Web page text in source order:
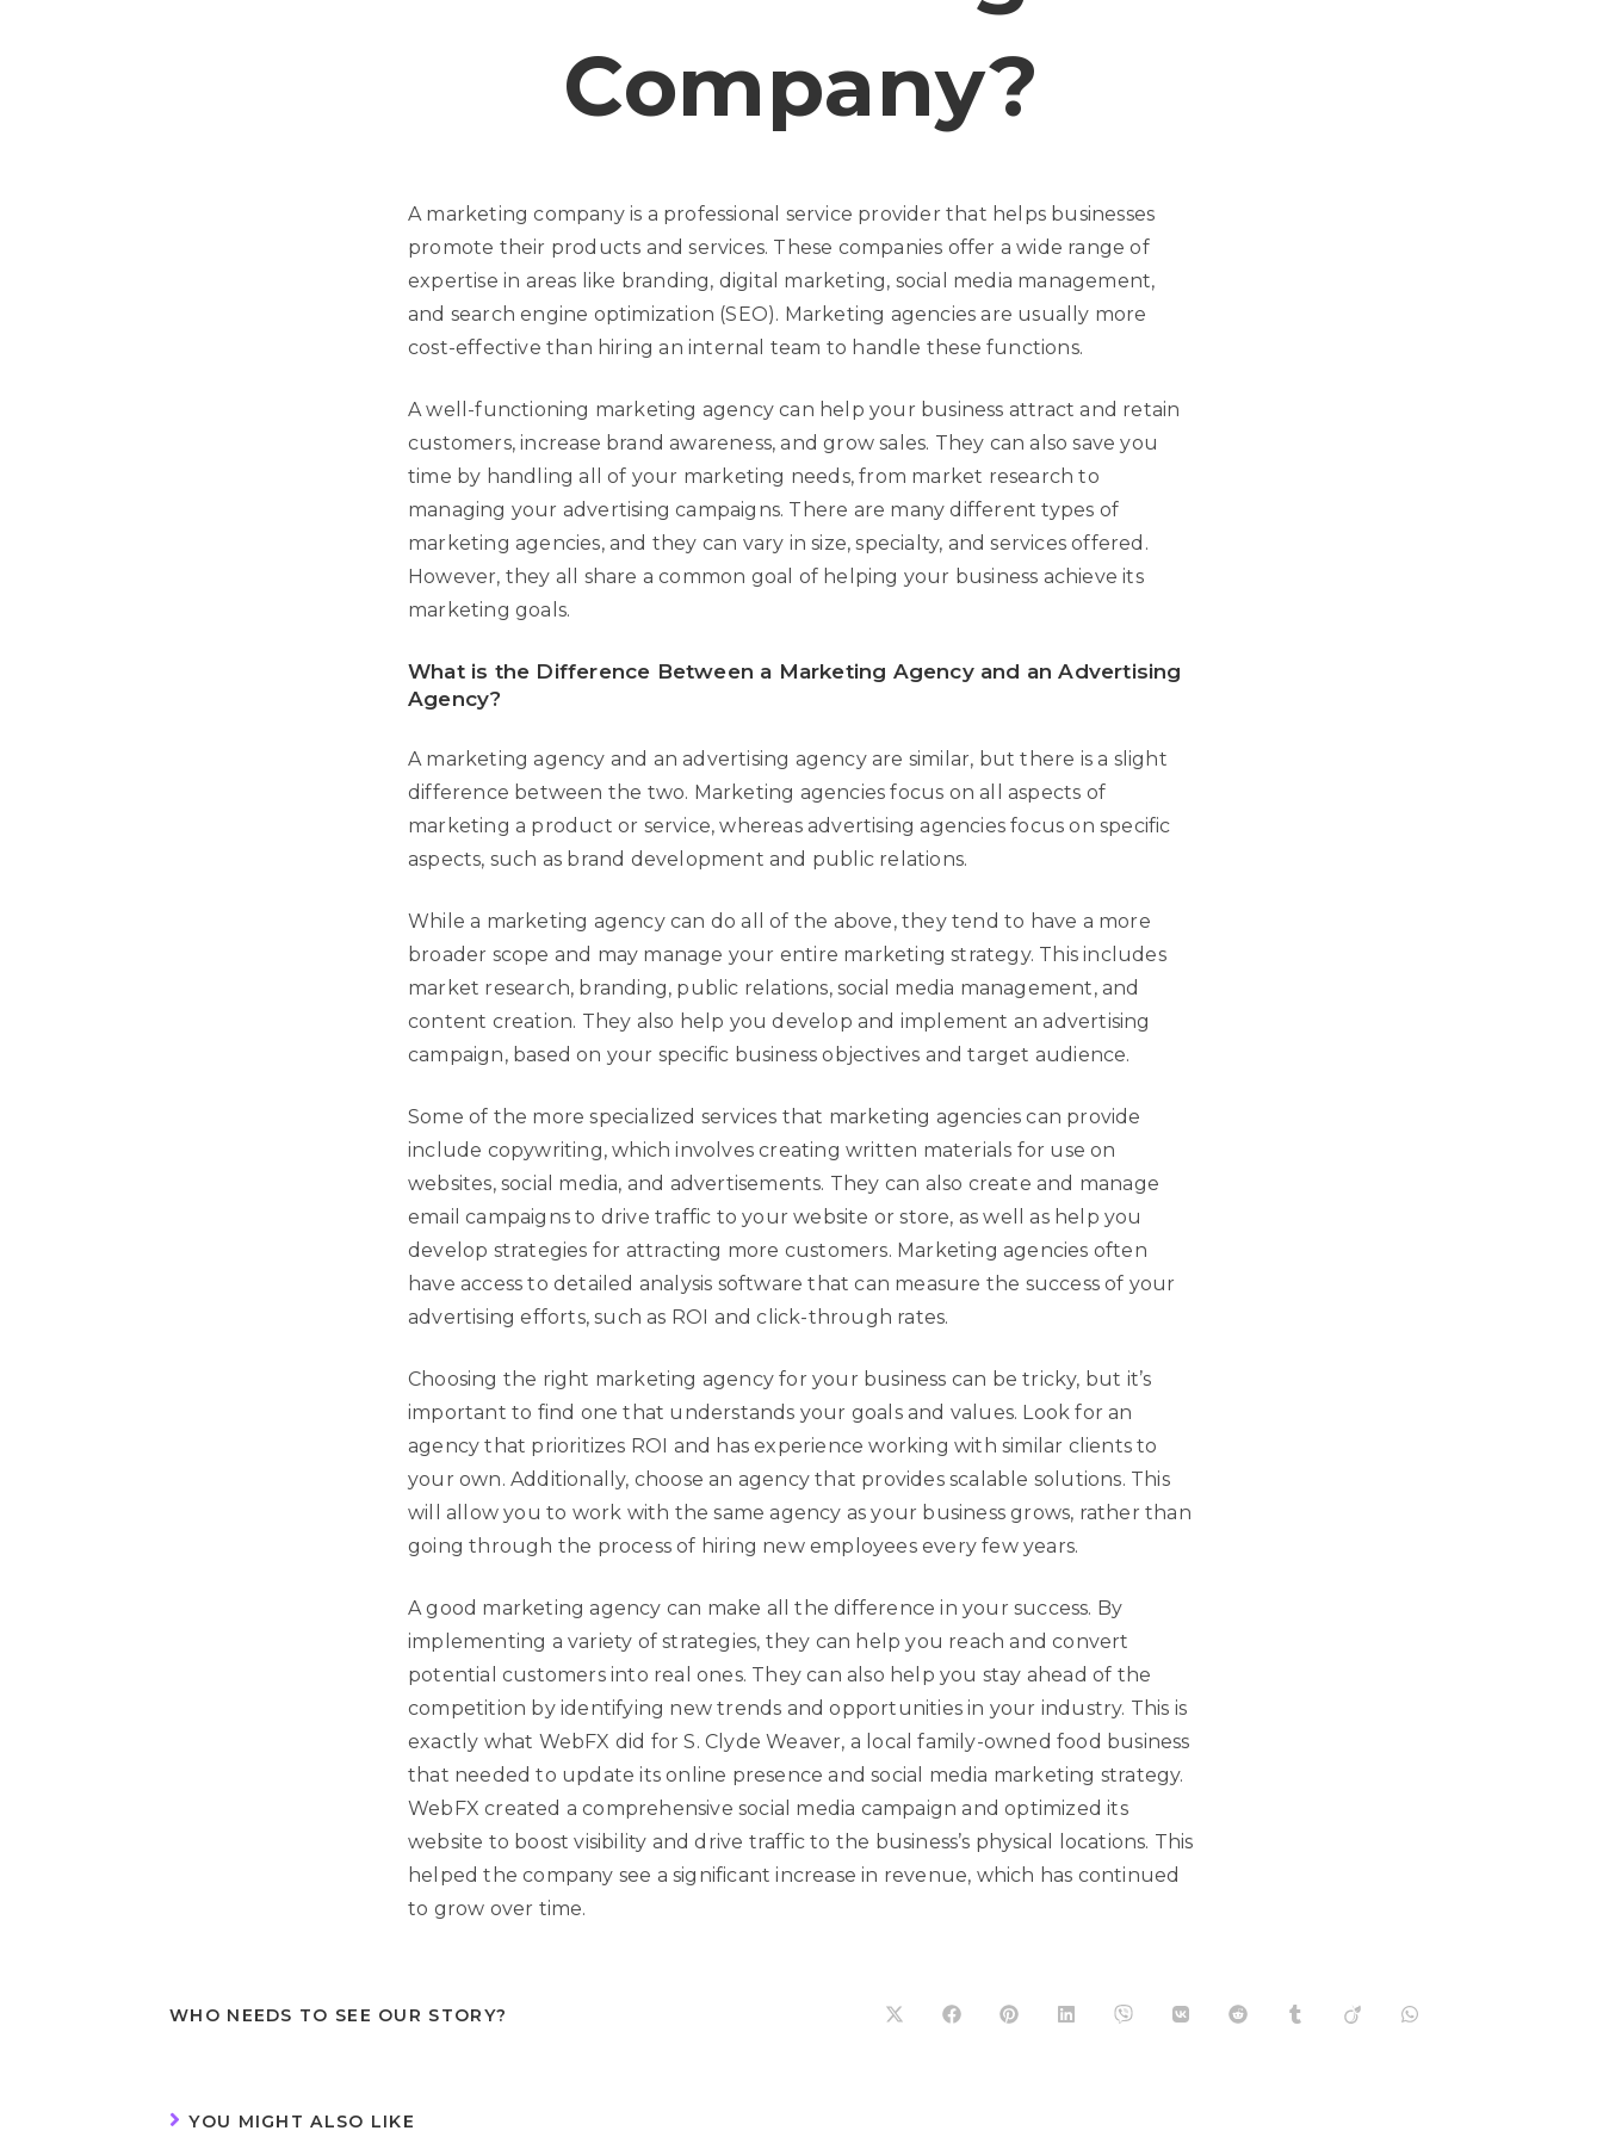
Company?
A marketing company is a professional service provider that helps businesses
promote their products and services. These companies offer a wide range of
expertise in areas like branding, digital marketing, social media management,
and search engine optimization (SEO). Marketing agencies are usually more
cost-effective than hiring an internal team to handle these functions.
A well-functioning marketing agency can help your business attract and retain
customers, increase brand awareness, and grow sales. They can also save you
time by handling all of your marketing needs, from market research to
managing your advertising campaigns. There are many different types of
marketing agencies, and they can vary in size, specialty, and services offered.
However, they all share a common goal of helping your business achieve its
marketing goals.
What is the Difference Between a Marketing Agency and an Advertising
Agency?
A marketing agency and an advertising agency are similar, but there is a slight
difference between the two. Marketing agencies focus on all aspects of
marketing a product or service, whereas advertising agencies focus on specific
aspects, such as brand development and public relations.
While a marketing agency can do all of the above, they tend to have a more
broader scope and may manage your entire marketing strategy. This includes
market research, branding, public relations, social media management, and
content creation. They also help you develop and implement an advertising
campaign, based on your specific business objectives and target audience.
Some of the more specialized services that marketing agencies can provide
include copywriting, which involves creating written materials for use on
websites, social media, and advertisements. They can also create and manage
email campaigns to drive traffic to your website or store, as well as help you
develop strategies for attracting more customers. Marketing agencies often
have access to detailed analysis software that can measure the success of your
advertising efforts, such as ROI and click-through rates.
Choosing the right marketing agency for your business can be tricky, but it’s
important to find one that understands your goals and values. Look for an
agency that prioritizes ROI and has experience working with similar clients to
your own. Additionally, choose an agency that provides scalable solutions. This
will allow you to work with the same agency as your business grows, rather than
going through the process of hiring new employees every few years.
A good marketing agency can make all the difference in your success. By
implementing a variety of strategies, they can help you reach and convert
potential customers into real ones. They can also help you stay ahead of the
competition by identifying new trends and opportunities in your industry. This is
exactly what WebFX did for S. Clyde Weaver, a local family-owned food business
that needed to update its online presence and social media marketing strategy.
WebFX created a comprehensive social media campaign and optimized its
website to boost visibility and drive traffic to the business’s physical locations. This
helped the company see a significant increase in revenue, which has continued
to grow over time.
WHO NEEDS TO SEE OUR STORY?
YOU MIGHT ALSO LIKE